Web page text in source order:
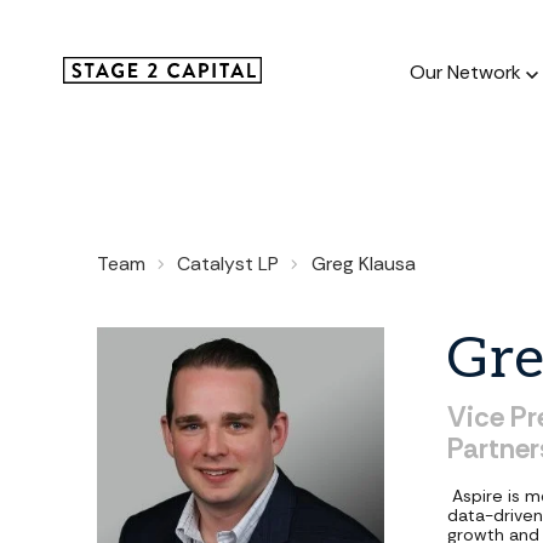
Our Network
Team Catalyst LP Greg Klausa
Vice
Aspire is
data-
growth